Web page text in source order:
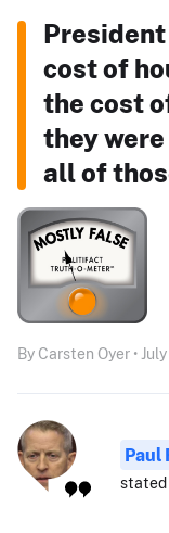
cost of
the cost
they
all of
By Carsten Oyer •
Paul
stated